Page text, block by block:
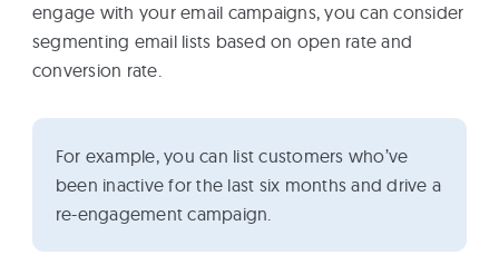
engage with your email campaigns, you can consider
segmenting email lists based on open rate and
conversion rate.
For example, you can list customers who’ve
been inactive for the last six months and drive a
re-engagement campaign.